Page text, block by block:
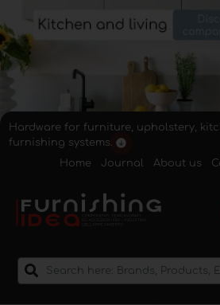
Hardware for furniture, upholstery,
furnishing systems.
Home
Journal About us